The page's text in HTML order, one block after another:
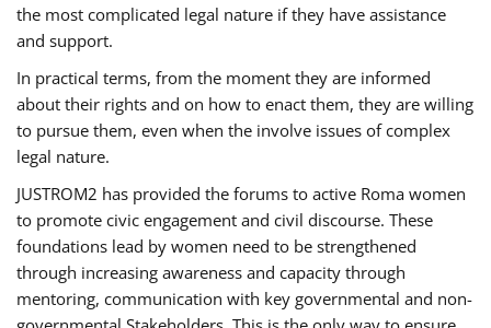
the most complicated legal nature if they have assistance
and support.
In practical terms, from the moment they are informed
about their rights and on how to enact them, they are willing
to pursue them, even when the involve issues of complex
legal nature.
JUSTROM2 has provided the forums to active Roma women
to promote civic engagement and civil discourse. These
foundations lead by women need to be strengthened
through increasing awareness and capacity through
mentoring, communication with key governmental and non-